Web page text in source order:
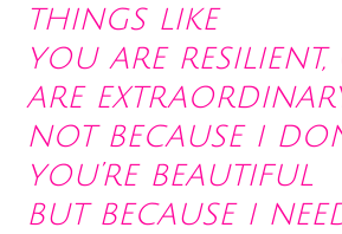
things like
you are
are
not because i
you’re beautiful
but because i